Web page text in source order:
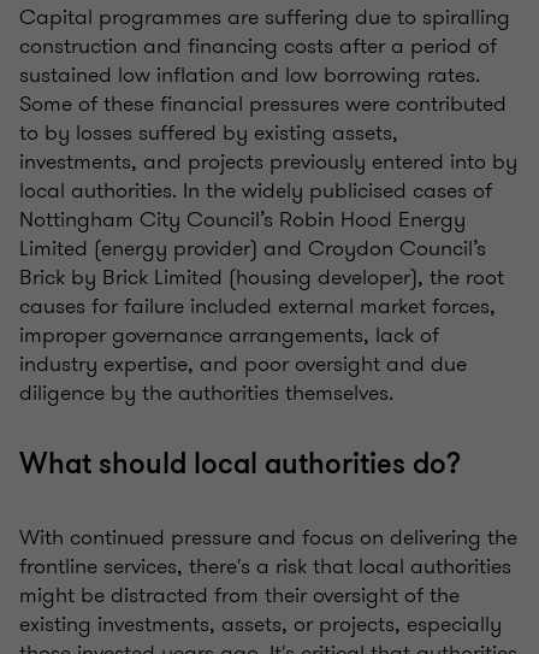
Capital programmes are suffering due to spiralling
construction and financing costs after a period of
sustained low inflation and low borrowing rates.
Some of these financial pressures were contributed
to by losses suffered by existing assets,
investments, and projects previously entered into by
local authorities. In the widely publicised cases of
Nottingham City Council’s Robin Hood Energy
Limited (energy provider) and Croydon Council’s
Brick by Brick Limited (housing developer), the root
causes for failure included external market forces,
improper governance arrangements, lack of
industry expertise, and poor oversight and due
diligence by the authorities themselves.
What should local authorities do?
With continued pressure and focus on delivering the
frontline services, there's a risk that local authorities
might be distracted from their oversight of the
existing investments, assets, or projects, especially